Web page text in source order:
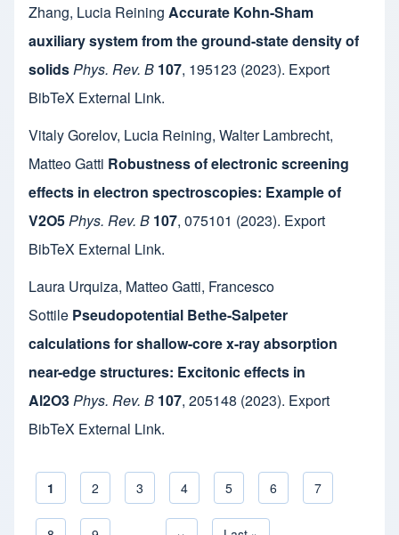
Zhang, Lucia Reining Accurate Kohn-Sham
auxiliary system from the ground-state density of
solidsPhys. Rev. B 107, 195123 (2023). Export
BibTeX External Link.
Vitaly Gorelov, Lucia Reining, Walter Lambrecht,
Matteo Gatti Robustness of electronic screening
effects in electron spectroscopies: Example of
V2O5Phys. Rev. B 107, 075101 (2023). Export
BibTeX External Link.
Laura Urquiza, Matteo Gatti, Francesco
Sottile Pseudopotential Bethe-Salpeter
calculations for shallow-core x-ray absorption
near-edge structures: Excitonic effects in
Al2O3Phys. Rev. B 107, 205148 (2023). Export
BibTeX External Link.
Pagination
Current page
1 Page
2 Page
3 Page
4 Page
5 Page
6 Page
7